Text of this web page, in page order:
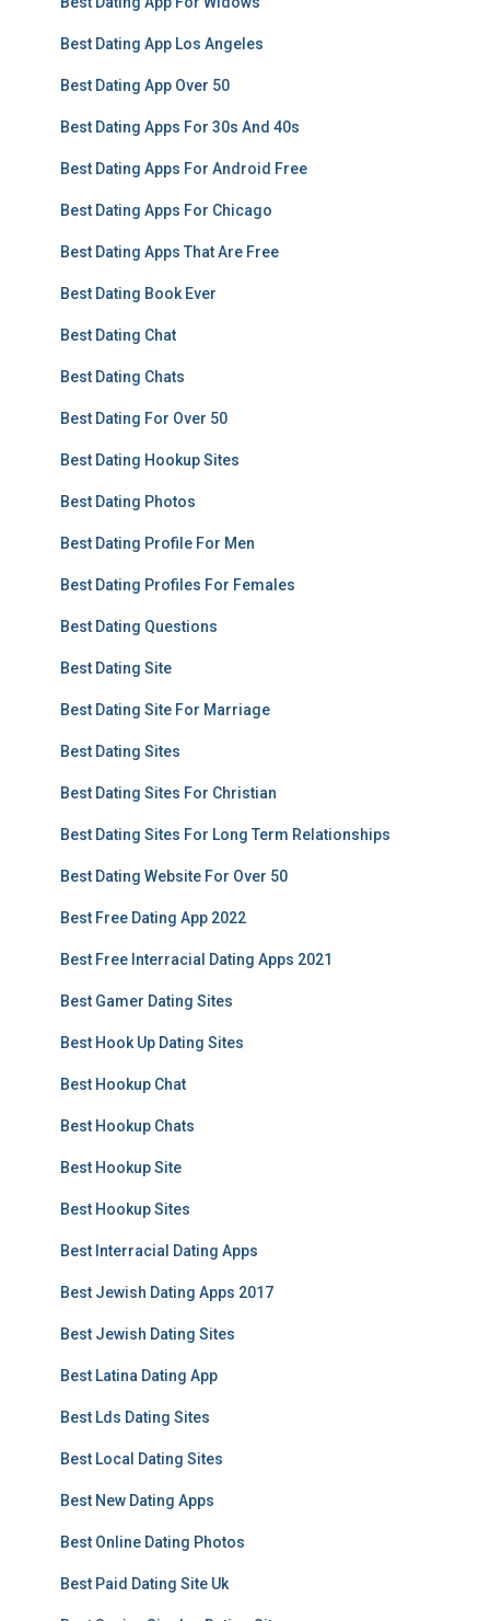
Best Dating App Los Angeles
Best Dating App Over 50
Best Dating Apps For 30s And 40s
Best Dating Apps For Android Free
Best Dating Apps For Chicago
Best Dating Apps That Are Free
Best Dating Book Ever
Best Dating Chat
Best Dating Chats
Best Dating For Over 50
Best Dating Hookup Sites
Best Dating Photos
Best Dating Profile For Men
Best Dating Profiles For Females
Best Dating Questions
Best Dating Site
Best Dating Site For Marriage
Best Dating Sites
Best Dating Sites For Christian
Best Dating Sites For Long Term Relationships
Best Dating Website For Over 50
Best Free Dating App 2022
Best Free Interracial Dating Apps 2021
Best Gamer Dating Sites
Best Hook Up Dating Sites
Best Hookup Chat
Best Hookup Chats
Best Hookup Site
Best Hookup Sites
Best Interracial Dating Apps
Best Jewish Dating Apps 2017
Best Jewish Dating Sites
Best Latina Dating App
Best Lds Dating Sites
Best Local Dating Sites
Best New Dating Apps
Best Online Dating Photos
Best Paid Dating Site Uk